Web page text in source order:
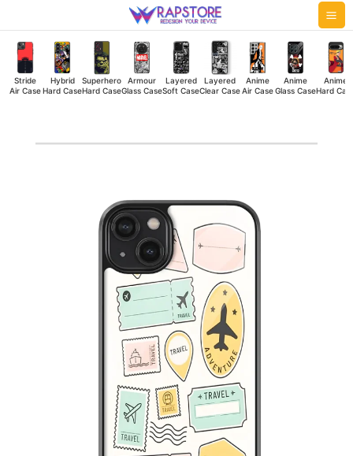
to
content
Stride
Air Case
Hybrid
Hard Case
Superhero
Hard Case
Armour
Glass Case
Layered
Soft Case
Layered
Clear Case
Anime
Air Case
Anime
Glass Case
Anime
Hard